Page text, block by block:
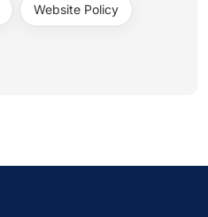
Website Policy